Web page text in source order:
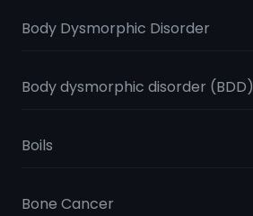
Body Dysmorphic Disorder
Body dysmorphic disorder (BDD)
Boils
Bone Cancer